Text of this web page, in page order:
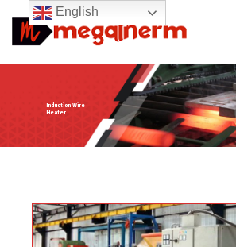
Induction Wire
Heater
English